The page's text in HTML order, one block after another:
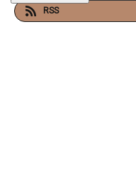
RSS